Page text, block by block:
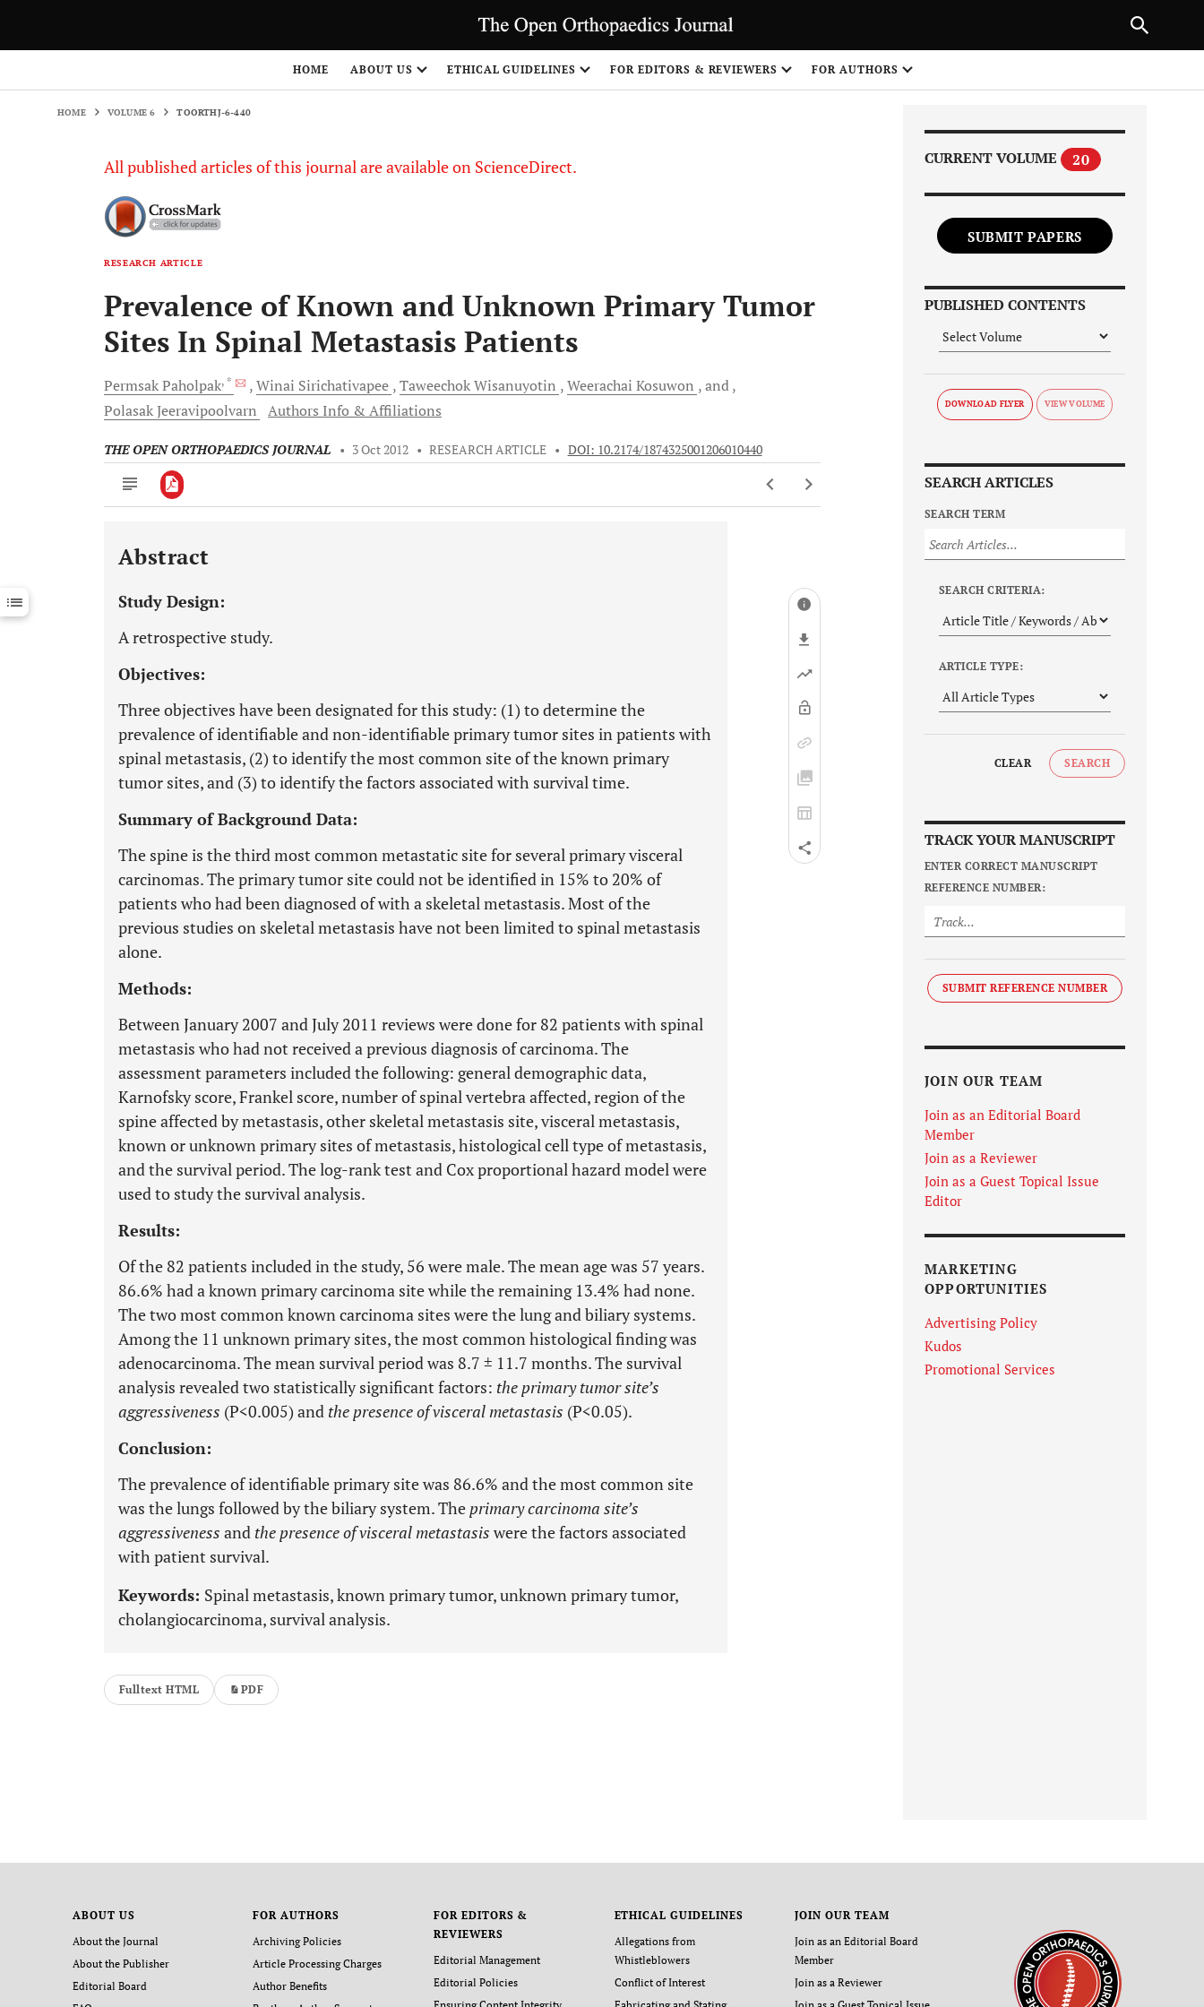
HOME ABOUT US ETHICAL GUIDELINES FOR EDITORS & REVIEWERS FOR AUTHORS
HOME VOLUME 6 TOORTHJ-6-440
All published articles of this journal are available on ScienceDirect.
RESEARCH ARTICLE
Prevalence of Known and Unknown Primary Tumor
Sites In Spinal Metastasis Patients
PermsakPaholpak, * Winai Sirichativapee TaweechokWisanuyotin Weerachai Kosuwon and
PolasakJeeravipoolvarn Authors Info & Affiliations
THE OPEN ORTHOPAEDICS JOURNAL • 3 Oct 2012 • RESEARCH ARTICLE • DOI: 10.2174/1874325001206010440
Downloads 11,803
Last 12 Months 11,803
Abstract
Study Design:
A retrospective study.
Objectives:
Three objectives have been designated for this study: (1) to determine the
prevalence of identifiable and non-identifiable primary tumor sites in patients with
spinal metastasis, (2) to identify the most common site of the known primary
tumor sites, and (3) to identify the factors associated with survival time.
Summary of Background Data:
The spine is the third most common metastatic site for several primary visceral
carcinomas. The primary tumor site could not be identified in 15% to 20% of
patients who had been diagnosed of with a skeletal metastasis. Most of the
previous studies on skeletal metastasis have not been limited to spinal metastasis
alone.
Methods:
Between January 2007 and July 2011 reviews were done for 82 patients with spinal
metastasis who had not received a previous diagnosis of carcinoma. The
assessment parameters included the following: general demographic data,
Karnofsky score, Frankel score, number of spinal vertebra affected, region of the
spine affected by metastasis, other skeletal metastasis site, visceral metastasis,
known or unknown primary sites of metastasis, histological cell type of metastasis,
and the survival period. The log-rank test and Cox proportional hazard model were
used to study the survival analysis.
Results:
Of the 82 patients included in the study, 56 were male. The mean age was 57 years.
86.6% had a known primary carcinoma site while the remaining 13.4% had none.
The two most common known carcinoma sites were the lung and biliary systems.
Among the 11 unknown primary sites, the most common histological finding was
adenocarcinoma. The mean survival period was 8.7 ± 11.7 months. The survival
analysis revealed two statistically significant factors: the primary tumor site’s
aggressiveness (P<0.005) and the presence of visceral metastasis (P<0.05).
Conclusion:
The prevalence of identifiable primary site was 86.6% and the most common site
was the lungs followed by the biliary system. The primary carcinoma site’s
aggressiveness and the presence of visceral metastasis were the factors associated
with patient survival.
Keywords: Spinal metastasis, known primary tumor, unknown primary tumor,
cholangiocarcinoma, survival analysis.
Fulltext HTML PDF
CURRENT VOLUME 20
SUBMIT PAPERS
PUBLISHED CONTENTS
DOWNLOAD FLYER
SEARCH ARTICLES
SEARCH TERM
SEARCH CRITERIA:
ARTICLE TYPE:
CLEAR SEARCH
TRACK YOUR MANUSCRIPT
ENTER CORRECT MANUSCRIPT
REFERENCE NUMBER:
SUBMIT REFERENCE NUMBER
JOIN OUR TEAM
Join as an Editorial Board
Member
Join as a Reviewer
Join as a Guest Topical Issue
Editor
MARKETING
OPPORTUNITIES
Advertising Policy
Kudos
Promotional Services
ABOUT US
About the Journal
About the Publisher
Editorial Board
FOR AUTHORS
Archiving Policies
Article Processing Charges
Author Benefits
FOR EDITORS &
REVIEWERS
Editorial Management
Editorial Policies
ETHICAL GUIDELINES
Allegations from
Whistleblowers
Conflict of Interest
JOIN OUR TEAM
Join as an Editorial Board
Member
Join as a Reviewer
NEXT ARTICLE
1